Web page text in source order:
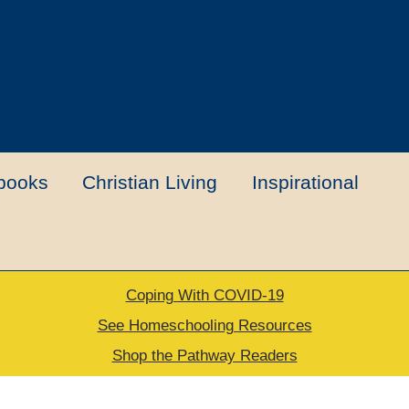
Christian Living Inspirational
My accountNew Books
Thank you for your order
Coping With COVID-19
See Homeschooling Resources
Shop the Pathway Readers